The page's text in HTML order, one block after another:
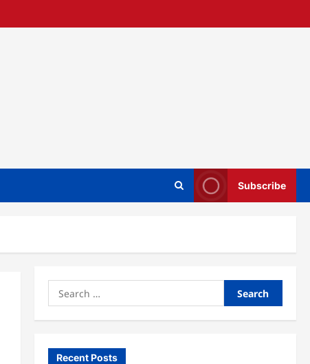
Subscribe
Search
for:
Recent Posts